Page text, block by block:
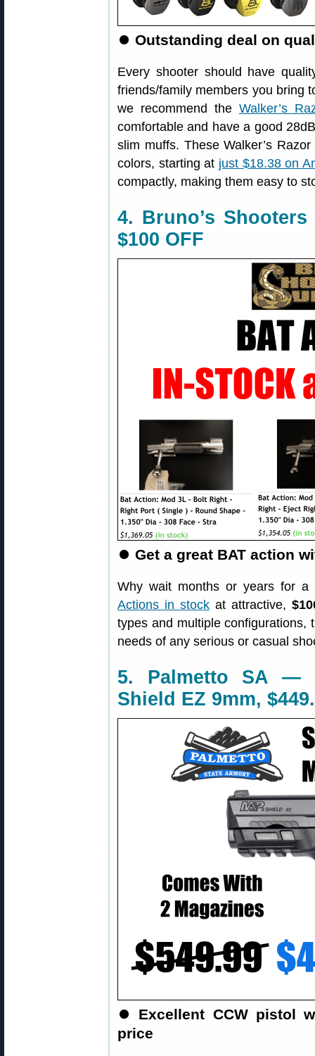
⏺ Outstanding deal on
Every shooter should have
friends/family members you bring
we recommend the Walker’s
comfortable and have a good
slim muffs. These Walker’s
colors, starting at just $18.38 on
compactly, making them easy to
4. Bruno’s
$100 OFF
⏺ Get a great BAT action
Why wait months or years for a
Actions in stockat attractive,
types and multiple configurations,
needs of any serious or casual
5. Palmetto SA —
Shield EZ 9mm,
⏺ Excellent CCW pistol
price